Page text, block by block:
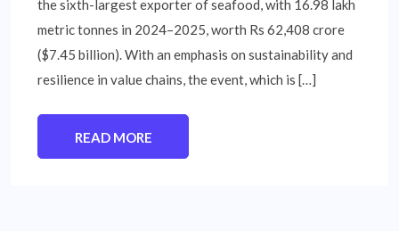
the sixth-largest exporter of seafood, with 16.98 lakh
metric tonnes in 2024–2025, worth Rs 62,408 crore
($7.45 billion). With an emphasis on sustainability and
resilience in value chains, the event, which is […]
READ MORE